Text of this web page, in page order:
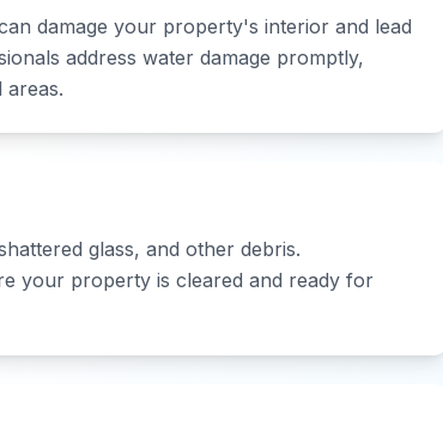
damage your property's interior and lead
address water damage promptly,
areas.
glass, and other debris.
your property is cleared and ready for